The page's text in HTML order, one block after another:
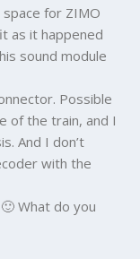
for ZIMO
as it happened
sound module
Possible
of the train, and I
And I don’t
with the
What do you